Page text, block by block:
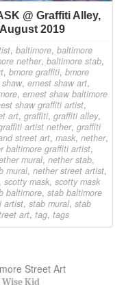
@ Graffiti Alley,
2019
, baltimore, baltimore
nether, baltimore stab,
, bmore graffiti, bmore
, ernest shaw art,
, ernest shaw baltimore
shaw graffiti artist,
art, graffiti, graffiti alley,
artist nether, graffiti
street art, mask, nether,
baltimore graffiti artist,
mural, nether stab,
mural, nether street artist,
, scotty mask, scotty mask
baltimore, stab baltimore
artist, stab mural, stab
art, tag, tags
Street Art
Wise Kid